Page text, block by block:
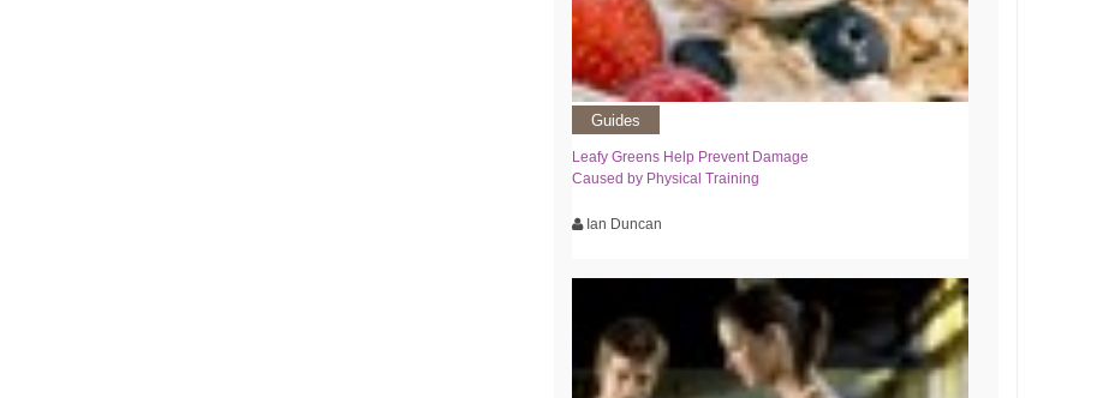
Guides
Leafy Greens Help Prevent Damage
Caused by Physical Training
Ian Duncan